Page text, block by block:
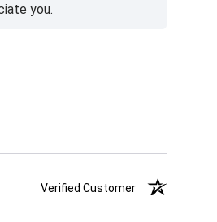
you.
Verified Customer